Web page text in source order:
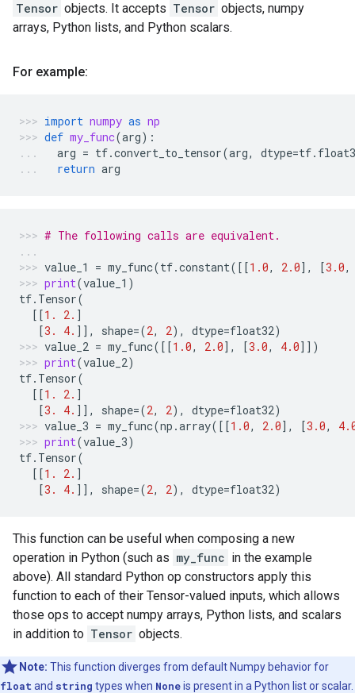
Tensor objects. It accepts Tensor objects, numpy
arrays, Python lists, and Python scalars.
For example:
import numpy as np
def my_func(arg):
arg = tf.convert_to_tensor(arg, dtype=tf.
return arg
# The following calls are equivalent.
value_1 = my_func(tf.constant([[1.0, 2.0], [3.0,
print(value_1 )
tf. Tensor(
[[1. 2. ]
[3. 4. ]], shape=(2, 2), dtype=float32)
value_2 = my_func([[1.0, 2.0], [3.0, 4.0]])
print(value_2)
tf. Tensor(
[[1. 2. ]
[3. 4. ]], shape=(2, 2), dtype=float32)
value_3 = my_func(np .array([[1.0, 2.0], [3.0,
print(value_3)
tf. Tensor(
[[1. 2. ]
[3. 4. ]], shape=(2, 2), dtype=float32)
This function can be useful when composing a new
operation in Python (such as my_func in the example
above). All standard Python op constructors apply this
function to each of their Tensor-valued inputs, which allows
those ops to accept numpy arrays, Python lists, and scalars
in addition to Tensor objects.
Note: This function diverges from default Numpy behavior for
float and string types when Noneis present in a Python list or scalar.